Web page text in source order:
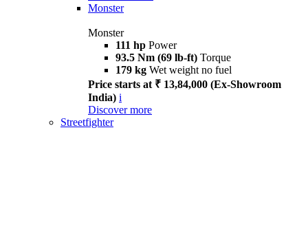
Monster
Monster
111 hp Power
93.5 Nm (69 lb-ft) Torque
179 kg Wet weight no fuel
Price starts at ₹ 13,84,000 (Ex-Showroom
India) i
Discover more
Streetfighter